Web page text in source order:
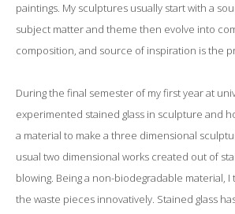
paintings. My sculptures usually start with a
subject matter and theme then evolve into
composition, and source of inspiration is the
During the final semester of my first year at
experimented stained glass in sculpture and
a material to make a three dimensional
usual two dimensional works created out of
blowing. Being a non-biodegradable material, I
the waste pieces innovatively. Stained glass